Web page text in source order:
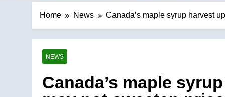
Home News Canada’s maple syrup harvest
NEWS
Canada’s maple